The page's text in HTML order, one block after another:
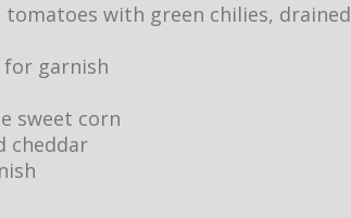
tomatoes with green chilies, drained
garnish
sweet corn
cheddar